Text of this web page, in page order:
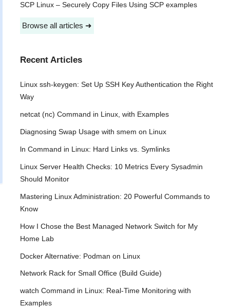
SCP Linux – Securely Copy Files Using SCP examples
Browse all articles ➜
Recent Articles
Linux ssh-keygen: Set Up SSH Key Authentication the Right
Way
netcat (nc) Command in Linux, with Examples
Diagnosing Swap Usage with smem on Linux
ln Command in Linux: Hard Links vs. Symlinks
Linux Server Health Checks: 10 Metrics Every Sysadmin
Should Monitor
Mastering Linux Administration: 20 Powerful Commands to
Know
How I Chose the Best Managed Network Switch for My
Home Lab
Docker Alternative: Podman on Linux
Network Rack for Small Office (Build Guide)
watch Command in Linux: Real-Time Monitoring with
Examples